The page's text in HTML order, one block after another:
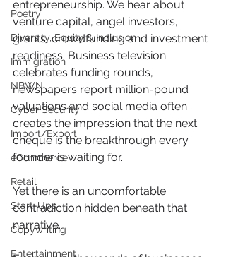
Poetry
Diversity, Equity & Inclusion
Immigration
NBWN
Cyber Security
Import/Export
eCommerce
Retail
Start-Ups
Copywriting
Entertainment
entrepreneurship. We hear about
venture capital, angel investors,
grants, crowdfunding and investment
readiness. Business television
celebrates funding rounds,
newspapers report million-pound
valuations and social media often
creates the impression that the next
cheque is the breakthrough every
founder is waiting for.
Yet there is an uncomfortable
contradiction hidden beneath that
narrative.